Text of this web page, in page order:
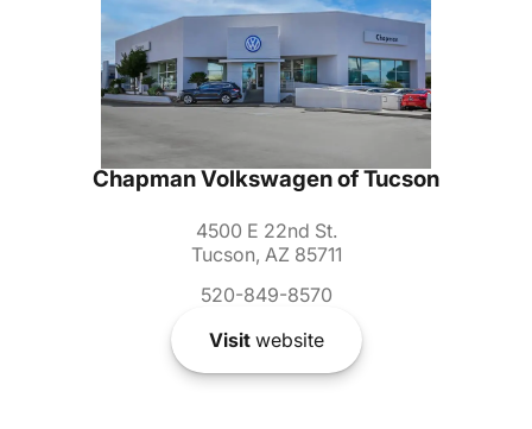
Chapman Volkswagen of Tucson
4500 E 22nd St.
Tucson, AZ 85711
520-849-8570
Visitwebsite